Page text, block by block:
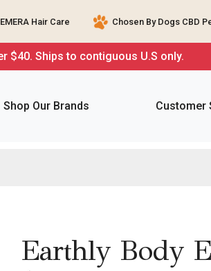
EMERA Hair Care Chosen By Dogs CBD
$40. Ships to contiguous U.S only.
Shop Our Brands Customer
Earthly Body